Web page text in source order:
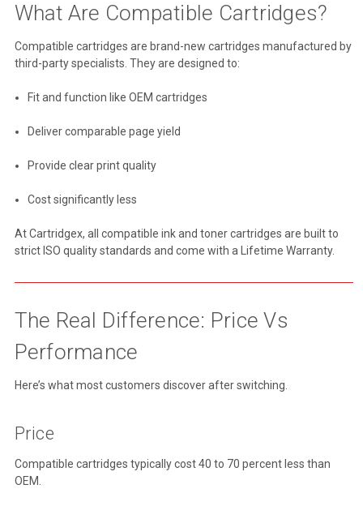
What Are Compatible Cartridges?
Compatible cartridges are brand-new cartridges manufactured by
third-party specialists. They are designed to:
Fit and function like OEM cartridges
Deliver comparable page yield
Provide clear print quality
Cost significantly less
At Cartridgex, all compatible ink and toner cartridges are built to
strict ISO quality standards and come with a Lifetime Warranty.
The Real Difference: Price Vs
Performance
Here’s what most customers discover after switching.
Price
Compatible cartridges typically cost 40 to 70 percent less than
OEM.